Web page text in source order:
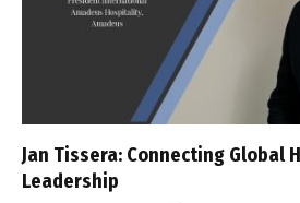
Jan Tissera: Connecting Global
Leadership